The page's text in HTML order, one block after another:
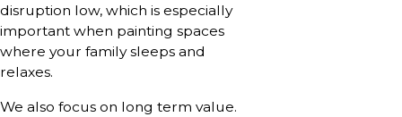
disruption low, which is especially
important when painting spaces
where your family sleeps and
relaxes.
We also focus on long term value.